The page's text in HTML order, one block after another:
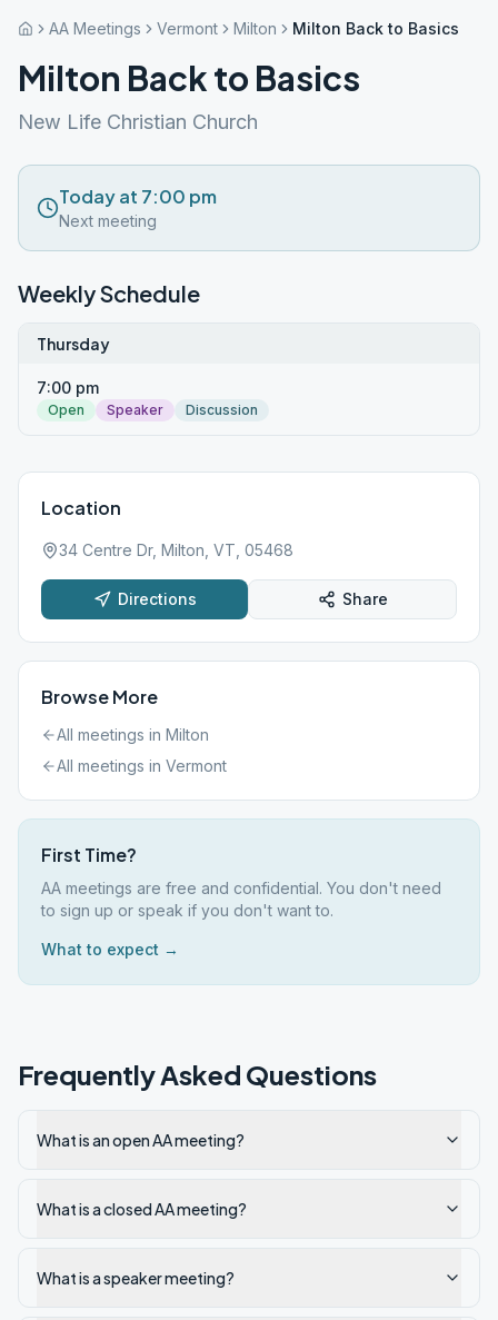
AA Meetings Vermont Milton Milton Back to Basics
Milton Back to Basics
New Life Christian Church
Today at 7:00 pm
Next meeting
Weekly Schedule
Thursday
7:00 pm
Open Speaker Discussion
Location
34 Centre Dr, Milton, VT, 05468
Directions Share
Browse More
All meetings in Milton
All meetings in Vermont
First Time?
AA meetings are free and confidential. You don't need
to sign up or speak if you don't want to.
What to expect →
Frequently Asked Questions
What is an open AA meeting?
What is a closed AA meeting?
What is a speaker meeting?